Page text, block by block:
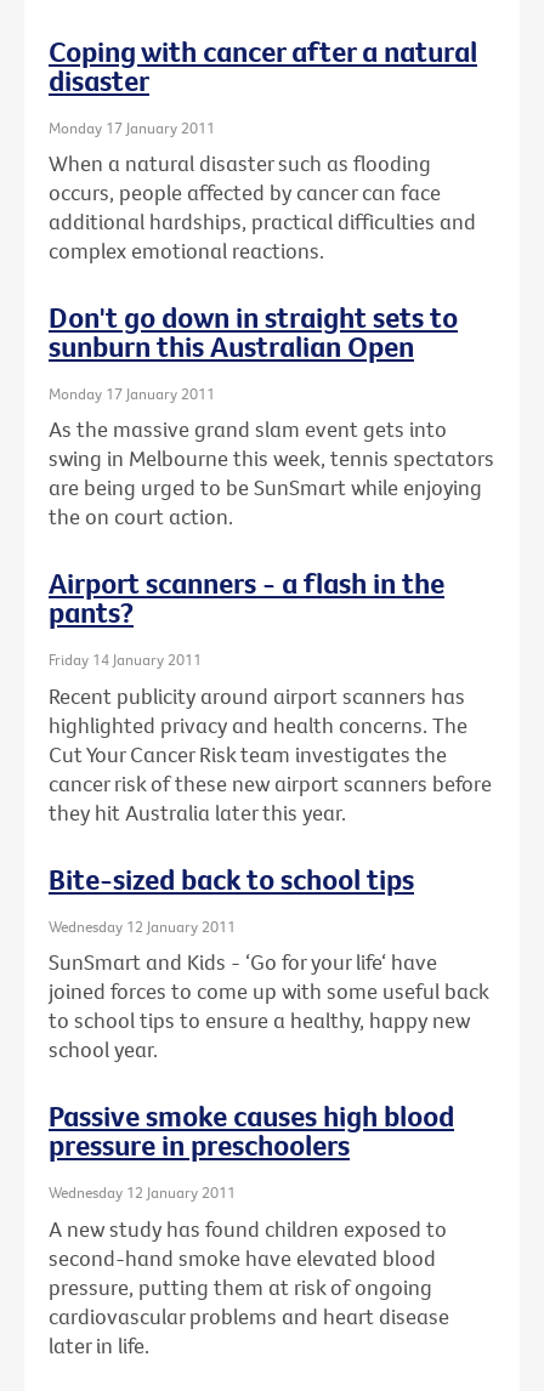
Coping with cancer after a natural
disaster
Monday 17 January 2011
When a natural disaster such as flooding
occurs, people affected by cancer can face
additional hardships, practical difficulties and
complex emotional reactions.
Don't go down in straight sets to
sunburn this Australian Open
Monday 17 January 2011
As the massive grand slam event gets into
swing in Melbourne this week, tennis spectators
are being urged to be SunSmart while enjoying
the on court action.
Airport scanners - a flash in the
pants?
Friday 14 January 2011
Recent publicity around airport scanners has
highlighted privacy and health concerns. The
Cut Your Cancer Risk team investigates the
cancer risk of these new airport scanners before
they hit Australia later this year.
Bite-sized back to school tips
Wednesday 12 January 2011
SunSmart and Kids - ‘Go for your life‘ have
joined forces to come up with some useful back
to school tips to ensure a healthy, happy new
school year.
Passive smoke causes high blood
pressure in preschoolers
Wednesday 12 January 2011
A new study has found children exposed to
second-hand smoke have elevated blood
pressure, putting them at risk of ongoing
cardiovascular problems and heart disease
later in life.